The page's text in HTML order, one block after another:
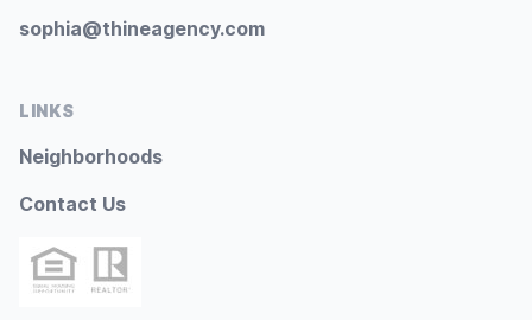
sophia@thineagency.com
LINKS
Neighborhoods
Contact Us